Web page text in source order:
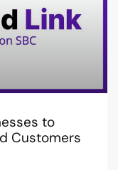
to
Customers